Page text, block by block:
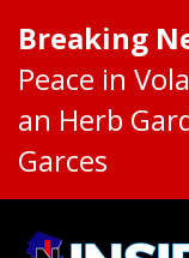
Breaking
Peace in
an Herb
Garces